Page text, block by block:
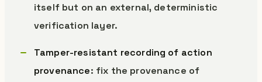
itself but on an external, deterministic
verification layer.
Tamper-resistant recording of action
provenance: fix the provenance of